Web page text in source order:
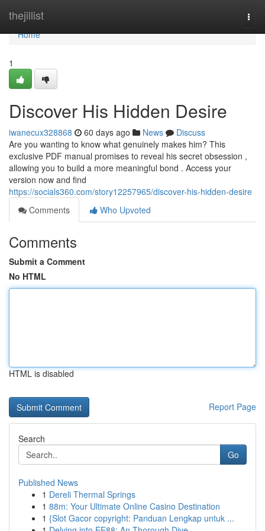
thejillist
Home
Home
1
Discover His Hidden Desire
iwanecux328868 60 days ago News
Discuss
Are you wanting to know what genuinely makes him? This
exclusive PDF manual promises to reveal his secret obsession ,
allowing you to build a more meaningful bond . Access your
version now and find
https://socials360.com/story12257965/discover-his-hidden-desire
Comments
Who Upvoted
Comments
Submit a Comment
No HTML
HTML is disabled
Report Page
Search
Go
Published News
1 Dereli Thermal Springs
1 88m: Your Ultimate Online Casino Destination
1 {Slot Gacor copyright: Panduan Lengkap untuk ...